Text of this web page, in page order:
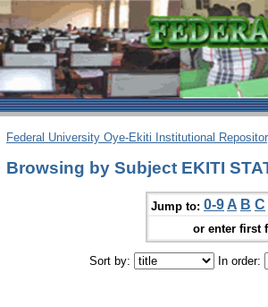
Federal University Oye-Ekiti Institutional
Browsing by Subject EKITI
Jump to: 0-9 A B C
or enter first
Sort by: In order: